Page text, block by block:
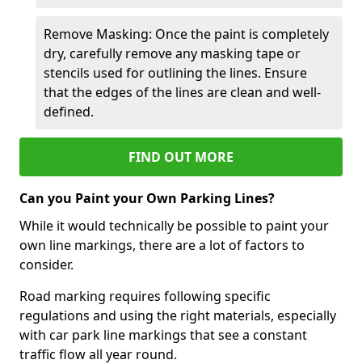
Remove Masking: Once the paint is completely
dry, carefully remove any masking tape or
stencils used for outlining the lines. Ensure
that the edges of the lines are clean and well-
defined.
FIND OUT MORE
Can you Paint your Own Parking Lines?
While it would technically be possible to paint your
own line markings, there are a lot of factors to
consider.
Road marking requires following specific
regulations and using the right materials, especially
with car park line markings that see a constant
traffic flow all year round.